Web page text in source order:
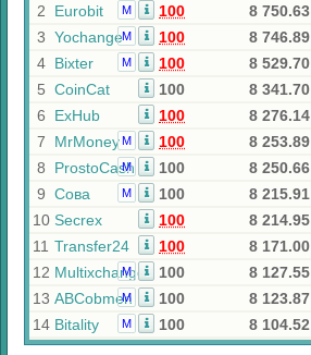
2
Eurobit M 100 8 750.63
3 YochangeM 100 8 746.89
4 Bixter M 100 8 529.70
5 CoinCat 100 8 341.70
6
ExHub 100 8 276.14
7
MrMoneyM 100 8 253.89
8
ProstoCash
M 100 8 250.66
9 Сова M 100 8 215.91
10 Secrex 100 8 214.95
11 Transfer24 100 8 171.00
12 Multixchange
M 100 8 127.55
13 ABCobmen
M 100 8 123.87
14 Bitality M 100 8 104.52